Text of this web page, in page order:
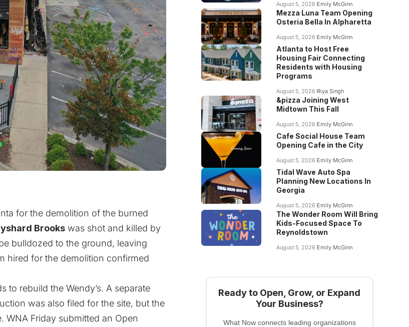
for the demolition of the burned
Brooks was shot and killed by
bulldozed to the ground, leaving
hired for the demolition confirmed
to rebuild the Wendy’s. A separate
was also filed for the site, but the
WNA Friday submitted an Open
August 5, 2026 Emily McGinn
Mezza Luna Team Opening
Osteria Bella In Alpharetta
August 5, 2026 Emily McGinn
Atlanta to Host Free
Housing Fair Connecting
Residents with Housing
Programs
August 5, 2026 Riya Singh
&pizza Joining West
Midtown This Fall
August 5, 2026 Emily McGinn
Cafe Social House Team
Opening Cafe in the City
August 5, 2026 Emily McGinn
Tidal Wave Auto Spa
Planning New Locations In
Georgia
August 5, 2026 Emily McGinn
The Wonder Room Will Bring
Kids-Focused Space To
Reynoldstown
August 5, 2026 Emily McGinn
Ready to Open, Grow, or Expand
Your Business?
What Now connects leading organizations